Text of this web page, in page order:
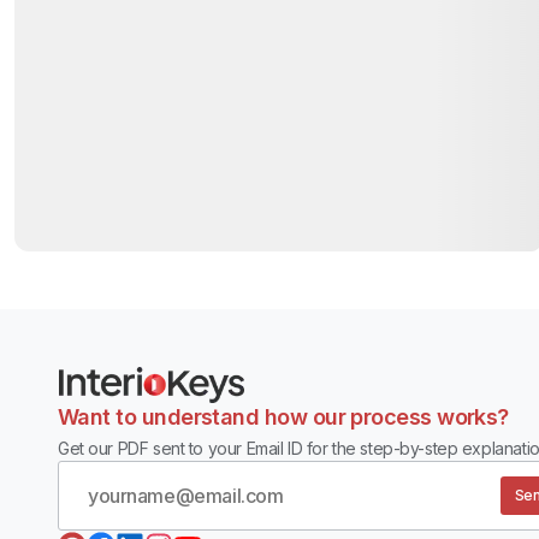
Want to understand how our process works?
Get our PDF sent to your Email ID for the step-by-step